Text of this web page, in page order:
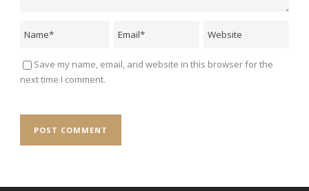
Save my name, email, and website in this browser for the
next time I comment.